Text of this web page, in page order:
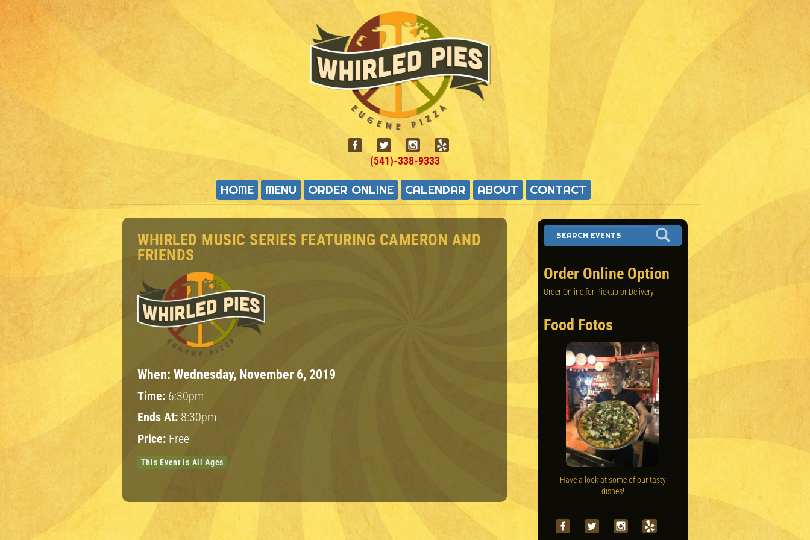
(541)-338-9333
HOME MENU ORDER ONLINE CALENDAR ABOUT CONTACT
WHIRLED MUSIC SERIES FEATURING CAMERON AND
FRIENDS
When: Wednesday, November 6, 2019
Time: 6:30pm
Ends At: 8:30pm
Price: Free
This Event is All Ages
Order Online Option
Order Online for Pickup or Delivery!
Food Fotos
Have a look at some of our tasty
dishes!